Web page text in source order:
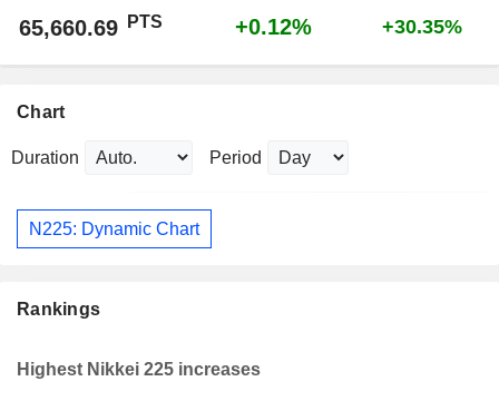
65,660.69 PTS +0.12% +30.35%
Chart
Duration Period
N225: Dynamic Chart
Rankings
Highest Nikkei 225 increases